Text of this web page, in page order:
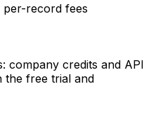
per-record fees
company credits and API
the free trial and